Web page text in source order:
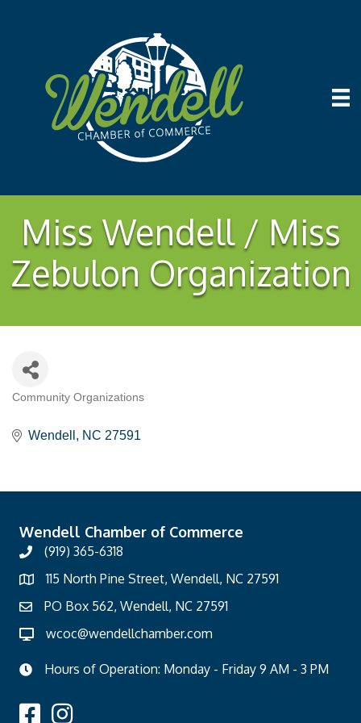
Miss Wendell / Miss
Zebulon Organization
Categories
Community Organizations
Wendell NC 27591
Wendell Chamber of Commerce
(919) 365-6318
115 North Pine Street, Wendell, NC 27591
PO Box 562, Wendell, NC 27591
wcoc@wendellchamber.com
Hours of Operation: Monday - Friday 9 AM - 3 PM